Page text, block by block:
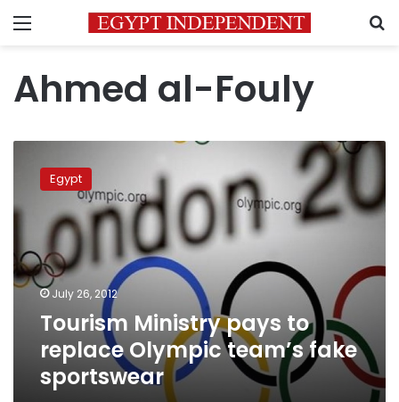
Menu
Ahmed al-Fouly
Ministry
pays
to
replace
Olympic
team’s
fake
sportswear
Egypt
July 26, 2012
Tourism Ministry pays to
replace Olympic team’s fake
sportswear